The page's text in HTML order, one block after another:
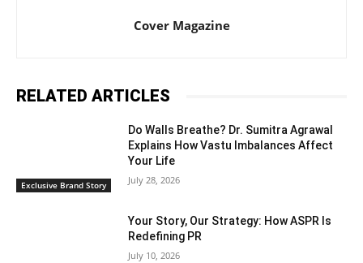
Cover Magazine
RELATED ARTICLES
Exclusive Brand Story
Do Walls Breathe? Dr. Sumitra Agrawal
Explains How Vastu Imbalances Affect
Your Life
July 28, 2026
Your Story, Our Strategy: How ASPR Is
Redefining PR
July 10, 2026